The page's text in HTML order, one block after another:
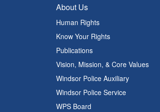
About Us
Human Rights
Know Your Rights
Publications
Vision, Mission, & Core Values
Windsor Police Auxiliary
Windsor Police Service
WPS Board